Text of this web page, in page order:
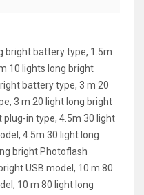
bright battery type, 1.5m
10 lights long bright
battery type, 3 m 20
3 m 20 light long bright
plug-in type, 4.5m 30 light
4.5m 30 light long
bright Photoflash
USB model, 10 m 80
10 m 80 light long